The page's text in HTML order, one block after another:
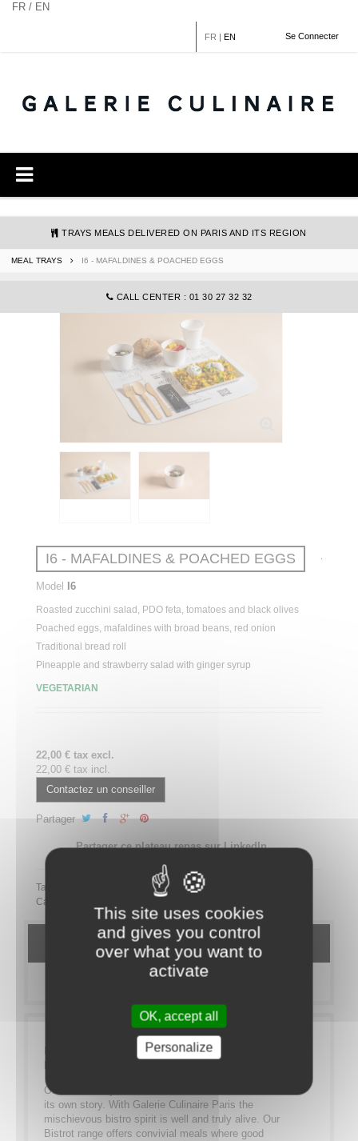
FR / EN
Se Connecter
FR | EN
TRAYS MEALS DELIVERED ON PARIS AND ITS REGION
COMMANDE@GALERIECULINAIRE.FR
CALL CENTER : 01 30 27 32 32
MEAL TRAYS I6 - MAFALDINES & POACHED EGGS
I6 - MAFALDINES & POACHED EGGS
Model I6
Roasted zucchini salad , PDO feta, tomatoes and black olives
Poached eggs, mafaldines with broad beans, red onion
Traditional bread roll
Pineapple and strawberry salad with ginger syrup
VEGETARIAN
22,00 € tax excl.
22,00 € tax incl.
Contactez un conseiller
Partager
Partager ce plateau repas sur LinkedIn
Tags:
Category:
DETAILS
If you like zinc bars and Parisian character you will
Our bistronomy is full of character and each dish has
its own story. With Galerie Culinaire Paris the
mischievous bistro spirit is well and truly alive. Our
Bistrot range offers convivial meals where good
Cookies management panel
This site uses cookies
and gives you control
over what you want to
activate
OK, accept all
Personalize